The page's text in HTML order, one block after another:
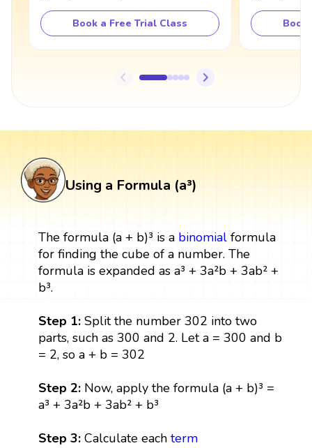
Book a Free Trial Class Book
Using a Formula (a³)
The formula (a + b)³ is a binomialformula
for finding the cube of a number. The
formula is expanded as a³ + 3a²b + 3ab² +
b³.
Step 1: Split the number 302 into two
parts, such as 300 and 2. Let a = 300 and b
= 2, so a + b = 302
Step 2:Now, apply the formula (a + b)³ =
a³ + 3a²b + 3ab² + b³
Step 3:Calculate each term